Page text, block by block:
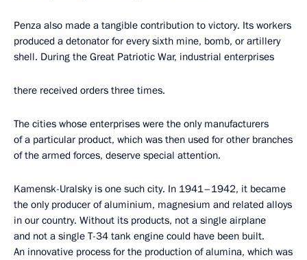
Penza also made a tangible contribution to victory. Its workers
produced a detonator for every sixth mine, bomb, or artillery
shell. During the Great Patriotic War, industrial enterprises
there received orders three times.
The cities whose enterprises were the only manufacturers
of a particular product, which was then used for other branches
of the armed forces, deserve special attention.
Kamensk-Uralsky is one such city. In 1941–1942, it became
the only producer of aluminium, magnesium and related alloys
in our country. Without its products, not a single airplane
and not a single T-34 tank engine could have been built.
An innovative process for the production of alumina, which was